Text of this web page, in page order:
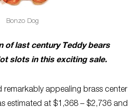
Bonzo Dog
of last century Teddy bears
slots in this exciting sale.
remarkably appealing brass center
estimated at $1,368 – $2,736 and